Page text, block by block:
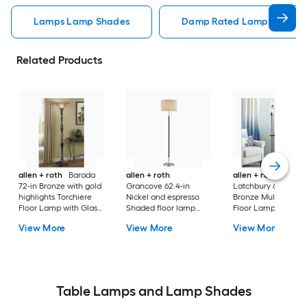
Lamps Lamp Shades Damp Rated Lamps Lamp
Related Products
allen + roth
Barada
72-in Bronze with gold
highlights Torchiere
Floor Lamp with Glass
View More
allen + roth
Grancove 62.4-in
Nickel and espresso
Shaded floor lamp
Shade
View More
allen + roth
Latchbury 66.55-in
Bronze Multi-head
Floor Lamp with
View More
Table Lamps and Lamp Shades